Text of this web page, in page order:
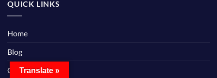
QUICK LINKS
Home
Blog
Contact Us
Translate »